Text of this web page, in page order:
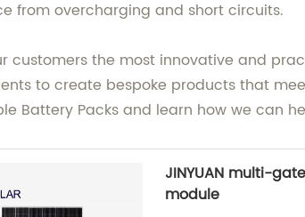
from overcharging and short circuits.
customers the most innovative and
to create bespoke products that
Battery Packs and learn how we can
JINYUAN multi-
module